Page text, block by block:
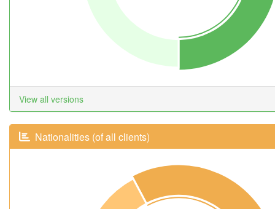
View all versions
Nationalities (of all clients)